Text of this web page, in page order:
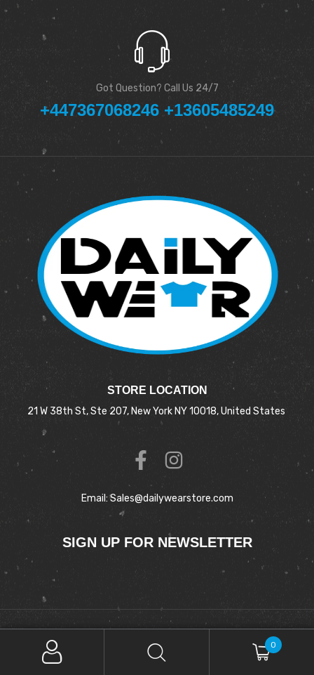
Got Question? Call Us 24/7
+447367068246 +13605485249
STORE LOCATION
21 W 38th St, Ste 207, New York NY 10018, United States
Email: Sales@dailywearstore.com
SIGN UP FOR NEWSLETTER
Copyright © 2025 DAILYWEAR. All Rights Reserved.0